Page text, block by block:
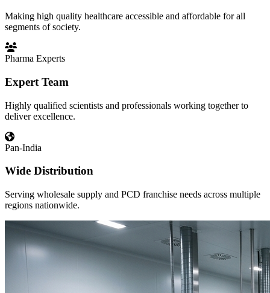
Making high quality healthcare accessible and affordable for all
segments of society.
Pharma Experts
Expert Team
Highly qualified scientists and professionals working together to
deliver excellence.
Pan-India
Wide Distribution
Serving wholesale supply and PCD franchise needs across multiple
regions nationwide.